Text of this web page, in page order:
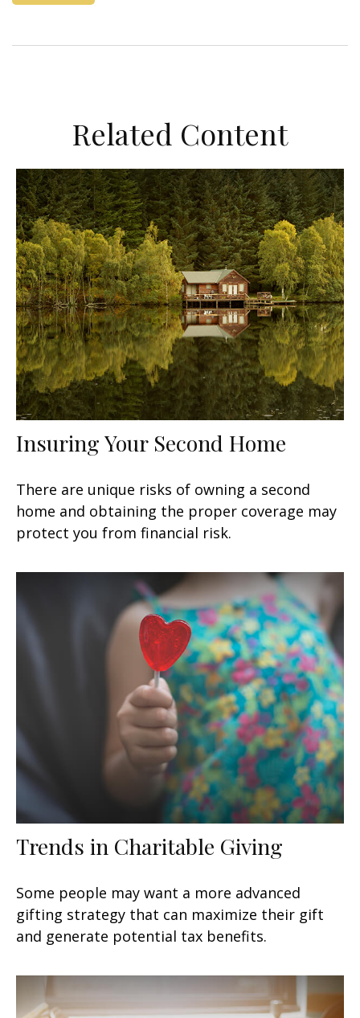
Related Content
Insuring Your Second Home
There are unique risks of owning a second
home and obtaining the proper coverage may
protect you from financial risk.
Trends in Charitable Giving
Some people may want a more advanced
gifting strategy that can maximize their gift
and generate potential tax benefits.